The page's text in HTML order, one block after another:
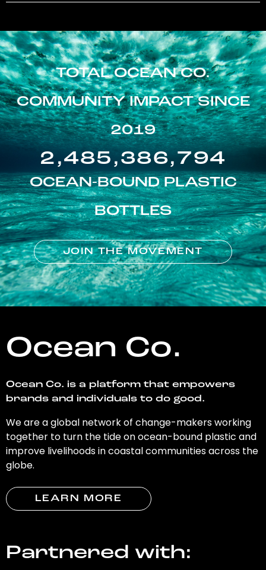
TOTAL OCEAN CO.
COMMUNITY IMPACT SINCE
2019
2,485,386,794
OCEAN-BOUND PLASTIC
BOTTLES
JOIN THE MOVEMENT
Ocean Co.
Ocean Co. is a platform that empowers
brands and individuals to do good.
We are a global network of change-makers working
together to turn the tide on ocean-bound plastic and
improve livelihoods in coastal communities across the
globe.
LEARN MORE
Partnered with: